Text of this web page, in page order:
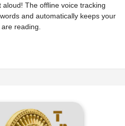
aloud! The offline voice tracking
and automatically keeps your
reading.